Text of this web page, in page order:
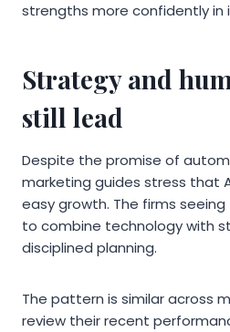
strengths more confidently in
Strategy and
still lead
Despite the promise of
marketing guides stress that
easy growth. The firms
to combine technology with
disciplined planning.
The pattern is similar across
review their recent